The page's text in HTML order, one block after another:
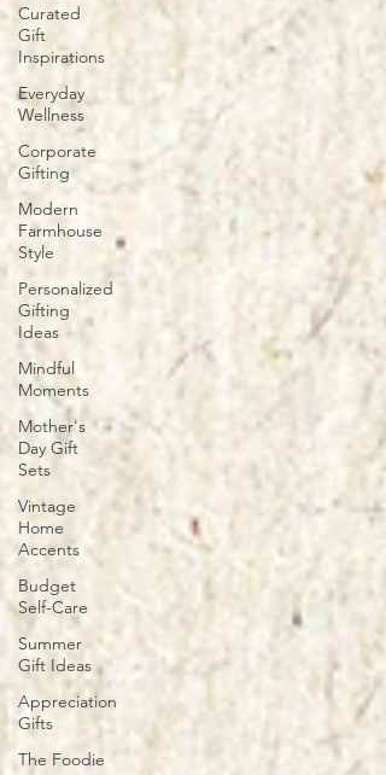
Curated
Gift
Inspirations
Everyday
Wellness
Corporate
Gifting
Modern
Farmhouse
Style
Personalized
Gifting
Ideas
Mindful
Moments
Mother's
Day Gift
Sets
Vintage
Home
Accents
Budget
Self-Care
Summer
Gift Ideas
Appreciation
Gifts
The Foodie